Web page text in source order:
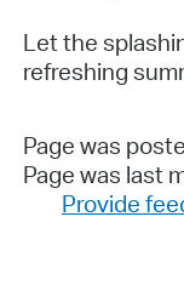
Let the
refreshing
Page was
Page was last
Provide